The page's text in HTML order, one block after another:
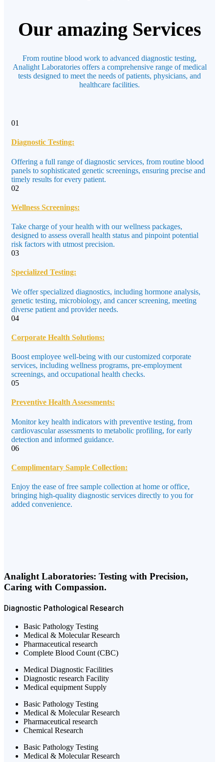
Our amazing Services
From routine blood work to advanced diagnostic testing,
Analight Laboratories offers a comprehensive range of medical
tests designed to meet the needs of patients, physicians, and
healthcare facilities.
01
Diagnostic Testing:
Offering a full range of diagnostic services, from routine blood
panels to sophisticated genetic screenings, ensuring precise and
timely results for every patient.
02
Wellness Screenings:
Take charge of your health with our wellness packages,
designed to assess overall health status and pinpoint potential
risk factors with utmost precision.
03
Specialized Testing:
We offer specialized diagnostics, including hormone analysis,
genetic testing, microbiology, and cancer screening, meeting
diverse patient and provider needs.
04
Corporate Health Solutions:
Boost employee well-being with our customized corporate
services, including wellness programs, pre-employment
screenings, and occupational health checks.
05
Preventive Health Assessments:
Monitor key health indicators with preventive testing, from
cardiovascular assessments to metabolic profiling, for early
detection and informed guidance.
06
Complimentary Sample Collection:
Enjoy the ease of free sample collection at home or office,
bringing high-quality diagnostic services directly to you for
added convenience.
Analight Laboratories: Testing with Precision,
Caring with Compassion.
Diagnostic Pathological Research
Basic Pathology Testing
Medical & Molecular Research
Pharmaceutical research
Complete Blood Count (CBC)
Medical Diagnostic Facilities
Diagnostic research Facility
Medical equipment Supply
Basic Pathology Testing
Medical & Molecular Research
Pharmaceutical research
Chemical Research
Basic Pathology Testing
Medical & Molecular Research